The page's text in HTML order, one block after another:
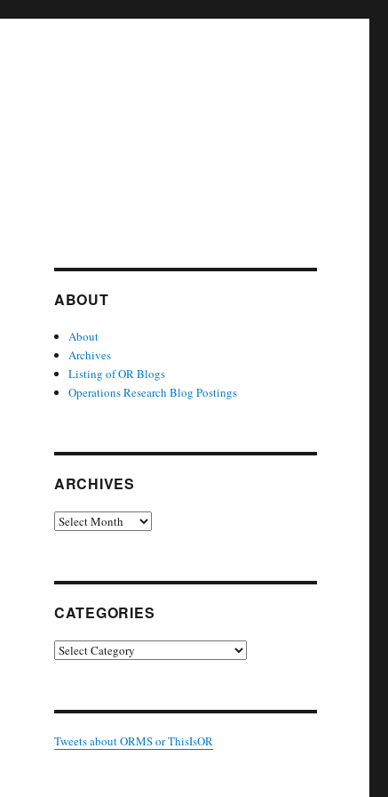
ABOUT
About
Archives
Listing of OR Blogs
Operations Research Blog Postings
ARCHIVES
Archives
CATEGORIES
Categories
Tweets about ORMS or ThisIsOR